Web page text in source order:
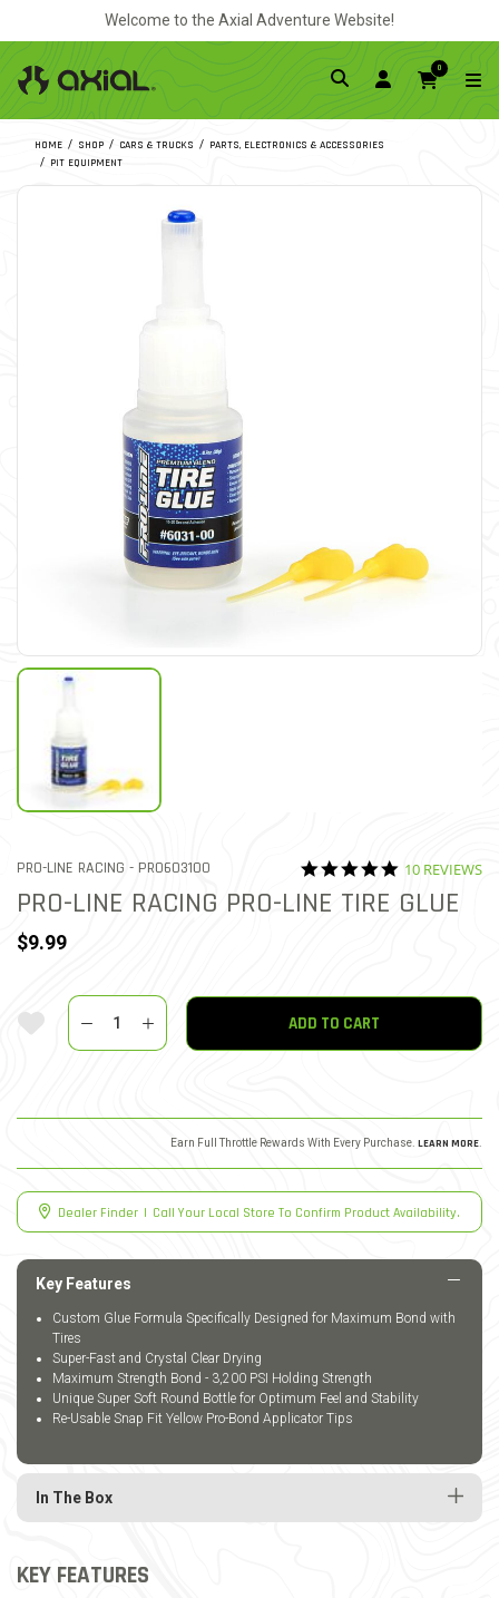
Welcome to the Axial Adventure Website!
0
HOME SHOP CARS & TRUCKS
PARTS, ELECTRONICS & ACCESSORIES
PIT EQUIPMENT
PRO-LINE RACING - ITEM NO.
PRO603100 5 out of 5 Customer Rating
4.9 star
10 REVIEWS
PRO-LINE RACING PRO-LINE TIRE GLUE
$9.99
Add To Wishlist
Quantity
ADD TO CART
Earn Full Throttle Rewards With Every Purchase. LEARN MORE
Dealer Finder | Call Your Local Store To Confirm Product Availability.
Key Features
Custom Glue Formula Specifically Designed for Maximum Bond with
Tires
Super-Fast and Crystal Clear Drying
Maximum Strength Bond - 3,200 PSI Holding Strength
Unique Super Soft Round Bottle for Optimum Feel and Stability
Re-Usable Snap Fit Yellow Pro-Bond Applicator Tips
In The Box
KEY FEATURES